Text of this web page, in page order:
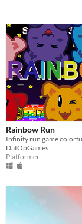
Rainbow Run
DatOpGames
Platformer